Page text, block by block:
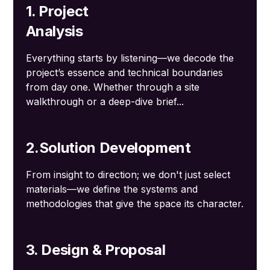
1. Project
Analysis
Everything starts by listening—we decode the
project’s essence and technical boundaries
from day one. Whether through a site
walkthrough or a deep-dive brief...
2.Solution Development
From insight to direction; we don't just select
materials—we define the systems and
methodologies that give the space its character.
3. Design & Proposal